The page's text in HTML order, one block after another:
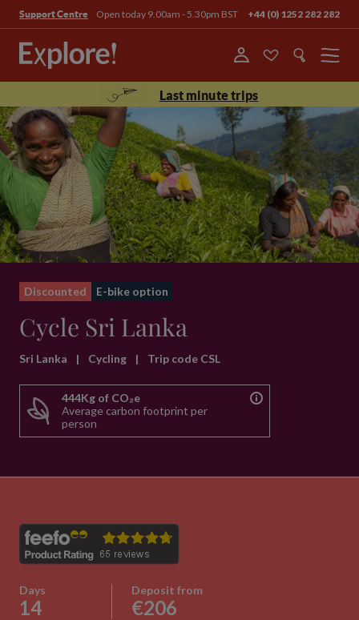
Support Centre Open today 9.00am - 5.30pm BST +44 (0) 1252 282 282
Menu
Last minute trips
Discounted E-bike option
Cycle Sri Lanka
Sri Lanka | Cycling | Trip code CSL
444Kg of CO₂e
Average carbon footprint per
person
Days
14
Deposit from
€206